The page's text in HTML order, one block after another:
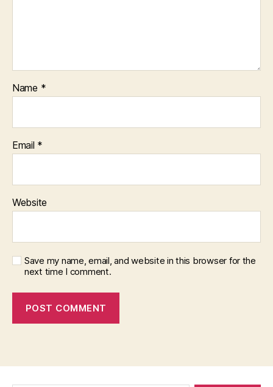
Name *
Email *
Website
Save my name, email, and website in this browser for the
next time I comment.